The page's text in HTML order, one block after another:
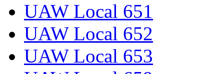
UAW Local 651
UAW Local 652
UAW Local 653